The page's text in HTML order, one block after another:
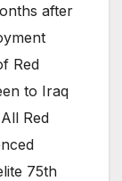
after
Red
to Iraq
Red
75th